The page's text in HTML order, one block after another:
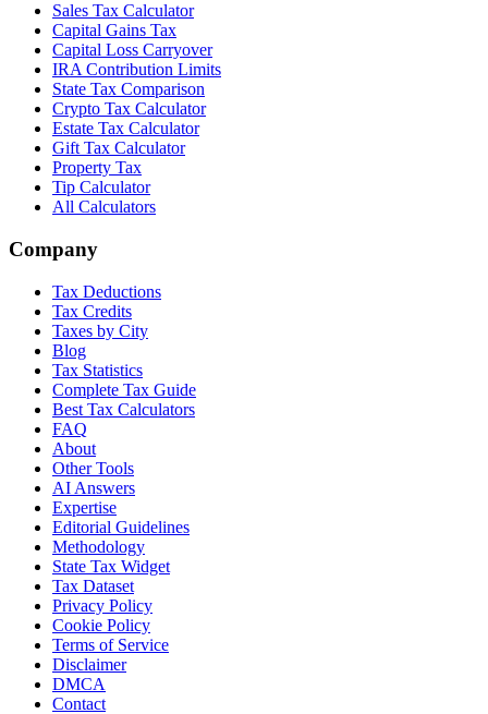
Sales Tax Calculator
Capital Gains Tax
Capital Loss Carryover
IRA Contribution Limits
State Tax Comparison
Crypto Tax Calculator
Estate Tax Calculator
Gift Tax Calculator
Property Tax
Tip Calculator
All Calculators
Company
Tax Deductions
Tax Credits
Taxes by City
Blog
Tax Statistics
Complete Tax Guide
Best Tax Calculators
FAQ
About
Other Tools
AI Answers
Expertise
Editorial Guidelines
Methodology
State Tax Widget
Tax Dataset
Privacy Policy
Cookie Policy
Terms of Service
Disclaimer
DMCA
Contact